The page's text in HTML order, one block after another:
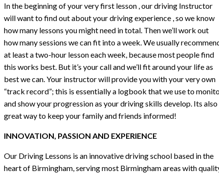
In the beginning of your very first lesson , our driving Instructor
will want to find out about your driving experience , so we know
how many lessons you might need in total. Then we’ll work out
how many sessions we can fit into a week. We usually
at least a two-hour lesson each week, because most people find
this works best. But it’s your call and we’ll fit around your life as
best we can. Your instructor will provide you with your very own
“track record”; this is essentially a logbook that we use to
and show your progression as your driving skills develop. Its also
great way to keep your family and friends informed!
INNOVATION, PASSION AND EXPERIENCE
Our Driving Lessons is an innovative driving school based in the
heart of Birmingham, serving most Birmingham areas with